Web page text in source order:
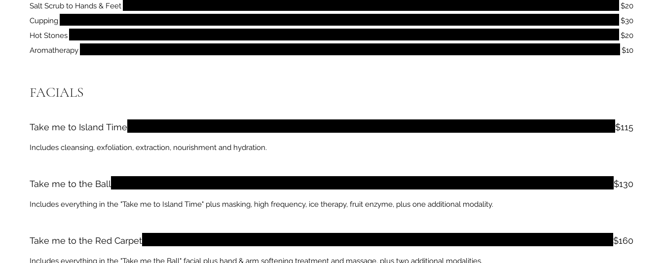
Salt Scrub to Hands & Feet
$20
Cupping
$30
Hot Stones
$20
Aromatherapy
$10
FACIALS
Take me to Island Time
Includes cleansing, exfoliation, extraction, nourishment and hydration.
$115
Take me to the Ball
Includes everything in the "Take me to Island Time" plus masking, high frequency, ice therapy, fruit enzyme, plus one additional modality.
$130
Take me to the Red Carpet
Includes everything in the "Take me the Ball" facial plus hand & arm softening treatment and massage, plus two additional modalities.
$160